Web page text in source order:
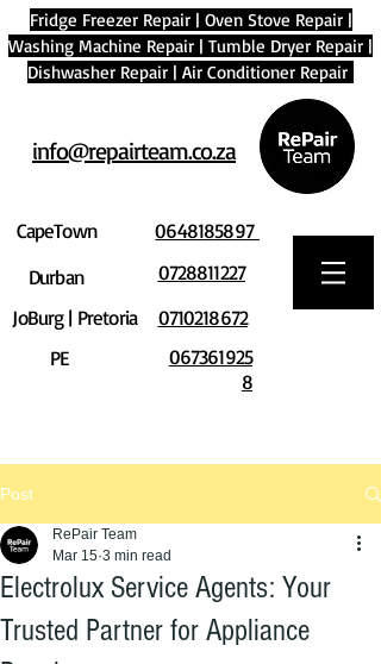
Fridge Freezer Repair| Oven Stove Repair|
Washing Machine Repair | Tumble Dryer Repair |
Dishwasher Repair | Air Conditioner Repair
info@repairteam.co.za
CapeTown
Durban
JoBurg | Pretoria
PE
0648185897
0728811227
0710218672
067361925
8
Post
Electrolux Service Agents: Your
Trusted Partner for Appliance
RePair Team
Mar 15 3 min read